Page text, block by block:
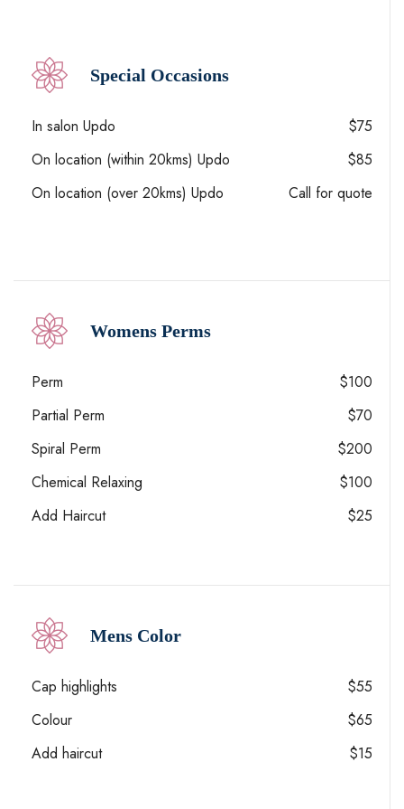
Special Occasions
In salon Updo
$75
On location (within 20kms) Updo
$85
On location (over 20kms) Updo
Call for quote
Womens Perms
Perm
$100
Partial Perm
$70
Spiral Perm
$200
Chemical Relaxing
$100
Add Haircut
$25
Mens Color
Cap highlights
$55
Colour
$65
Add haircut
$15